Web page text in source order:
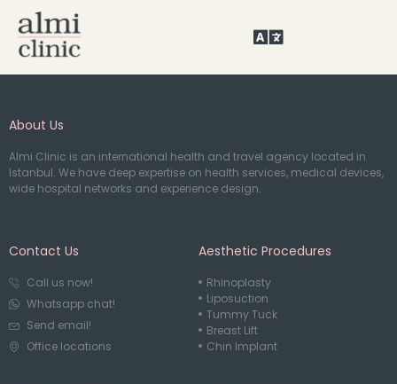
About Us
Almi Clinic is an international health and travel agency located in
Istanbul. We have deep expertise on health services, medical devices,
wide hospital networks and experience design.
Contact Us
Call us now!
Whatsapp chat!
Send email!
Office locations
Aesthetic Procedures
Rhinoplasty
Liposuction
Tummy Tuck
Breast Lift
Chin Implant